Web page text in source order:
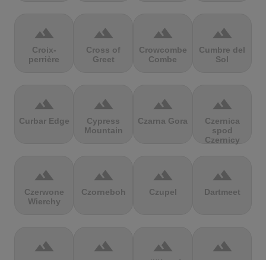
terrain
Croix-
perrière
terrain
Cross of
Greet
terrain
Crowcombe
Combe
terrain
Cumbre del
Sol
terrain
Curbar Edge
terrain
Cypress
Mountain
terrain
Czarna Gora
terrain
Czernica
spod
Czernicy
terrain
Czerwone
Wierchy
terrain
Czorneboh
terrain
Czupel
terrain
Dartmeet
terrain terrain terrain terrain